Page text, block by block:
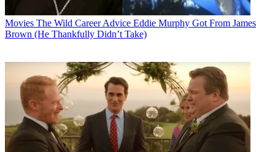
Movies The Wild Career Advice Eddie Murphy Got From James
Brown (He Thankfully Didn’t Take)